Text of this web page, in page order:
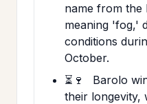
name from the
meaning 'fog,'
conditions
October.
⏳🍷
Barolo
their longevity,